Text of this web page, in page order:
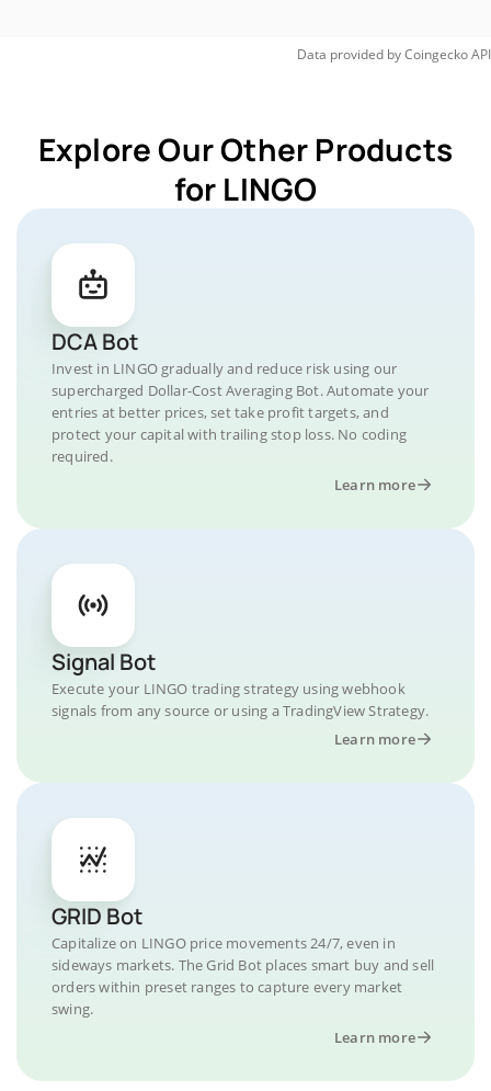
Data provided byCoingeckoAPI
Explore Our Other Products
for LINGO
DCA Bot
Invest in LINGO gradually and reduce risk using our
supercharged Dollar-Cost Averaging Bot. Automate your
entries at better prices, set take profit targets, and
protect your capital with trailing stop loss. No coding
required.
Learn more
Signal Bot
Execute your LINGO trading strategy using webhook
signals from any source or using a TradingView Strategy.
Learn more
GRID Bot
Capitalize on LINGO price movements 24/7, even in
sideways markets. The Grid Bot places smart buy and sell
orders within preset ranges to capture every market
swing.
Learn more